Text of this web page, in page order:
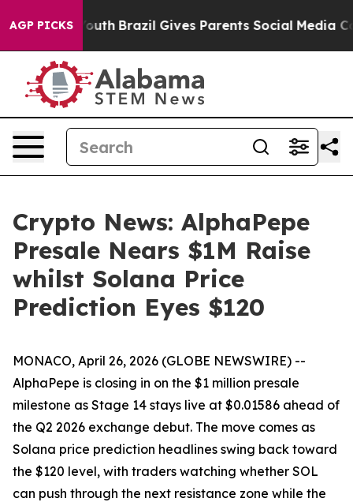
AGP PICKS
to Youth Brazil Gives Parents Social Media Controls
Crypto News: AlphaPepe
Presale Nears $1M Raise
whilst Solana Price
Prediction Eyes $120
MONACO, April 26, 2026 (GLOBE NEWSWIRE) --
AlphaPepe is closing in on the $1 million presale
milestone as Stage 14 stays live at $0.01586 ahead of
the Q2 2026 exchange debut. The move comes as
Solana price prediction headlines swing back toward
the $120 level, with traders watching whether SOL
can push through the next resistance zone while the